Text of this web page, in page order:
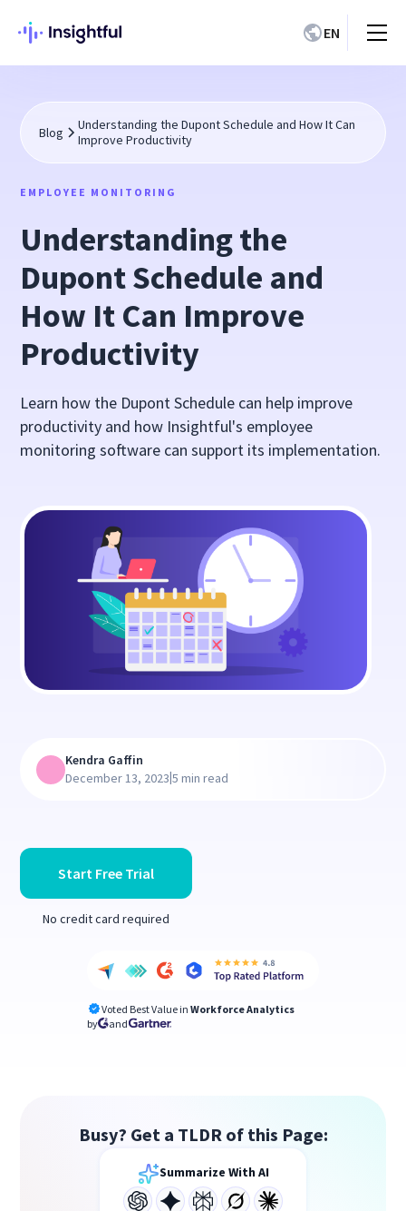
EN
Blog
Understanding the Dupont Schedule and How It Can
Improve Productivity
EMPLOYEE MONITORING
Understanding the
Dupont Schedule and
How It Can Improve
Productivity
Learn how the Dupont Schedule can help improve
productivity and how Insightful's employee
monitoring software can support its implementation.
Start Free Trial
No credit card required
Voted Best Value in Workforce Analytics
by
and
Kendra Gaffin
December 13, 2023|5 min read
Busy? Get a TLDR of this Page:
Summarize With AI